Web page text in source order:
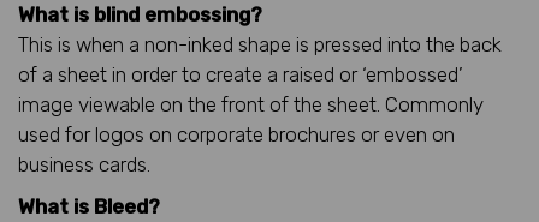
What is blind embossing?
This is when a non-inked shape is pressed into the back
of a sheet in order to create a raised or ‘embossed’
image viewable on the front of the sheet. Commonly
used for logos on corporate brochures or even on
business cards.
What is Bleed?